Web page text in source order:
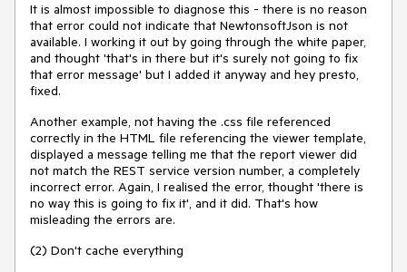
It is almost impossible to diagnose this - there is no reason
that error could not indicate that NewtonsoftJson is not
available. I working it out by going through the white paper,
and thought 'that's in there but it's surely not going to fix
that error message' but I added it anyway and hey presto,
fixed.
Another example, not having the .css file referenced
correctly in the HTML file referencing the viewer template,
displayed a message telling me that the report viewer did
not match the REST service version number, a completely
incorrect error. Again, I realised the error, thought 'there is
no way this is going to fix it', and it did. That's how
misleading the errors are.
(2) Don't cache everything